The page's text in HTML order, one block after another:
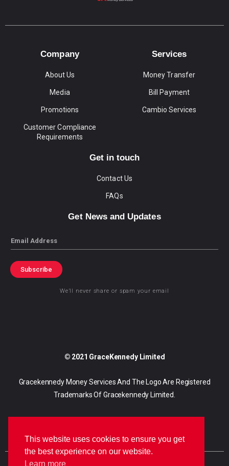
Company
About Us
Media
Promotions
Customer Compliance
Requirements
Services
Money Transfer
Bill Payment
Cambio Services
Get in touch
Contact Us
FAQs
Get News and Updates
Email
Subscribe
We’ll never share or spam your email
© 2021 GraceKennedy Limited
Gracekennedy Money Services And The Logo Are Registered
Trademarks Of Gracekennedy Limited.
This website uses cookies to ensure you get
the best experience on our website.
Learn more